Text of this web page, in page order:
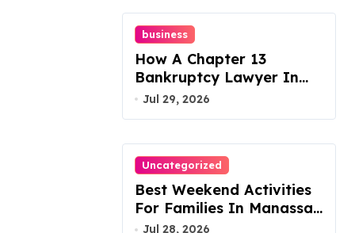
business
How A Chapter 13
Bankruptcy Lawyer In
Austin Handles Mortgage
Jul 29, 2026
Uncategorized
Best Weekend Activities
For Families In Manassas
VA, 20110
Jul 28, 2026